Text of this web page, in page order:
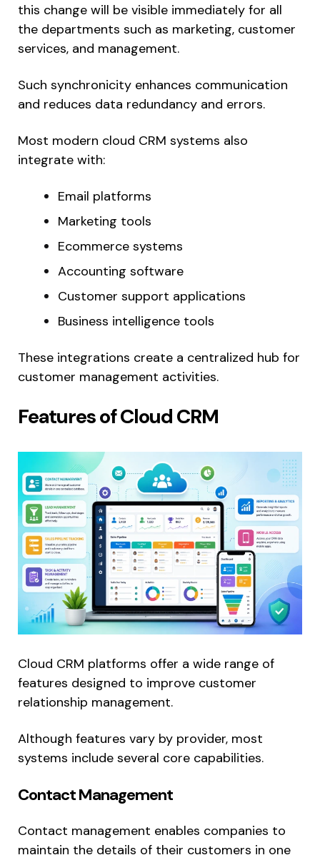
this change will be visible immediately for all
the departments such as marketing, customer
services, and management.
Such synchronicity enhances communication
and reduces data redundancy and errors.
Most modern cloud CRM systems also
integrate with:
Email platforms
Marketing tools
Ecommerce systems
Accounting software
Customer support applications
Business intelligence tools
These integrations create a centralized hub for
customer management activities.
Features of Cloud CRM
Cloud CRM platforms offer a wide range of
features designed to improve customer
relationship management.
Although features vary by provider, most
systems include several core capabilities.
Contact Management
Contact management enables companies to
maintain the details of their customers in one